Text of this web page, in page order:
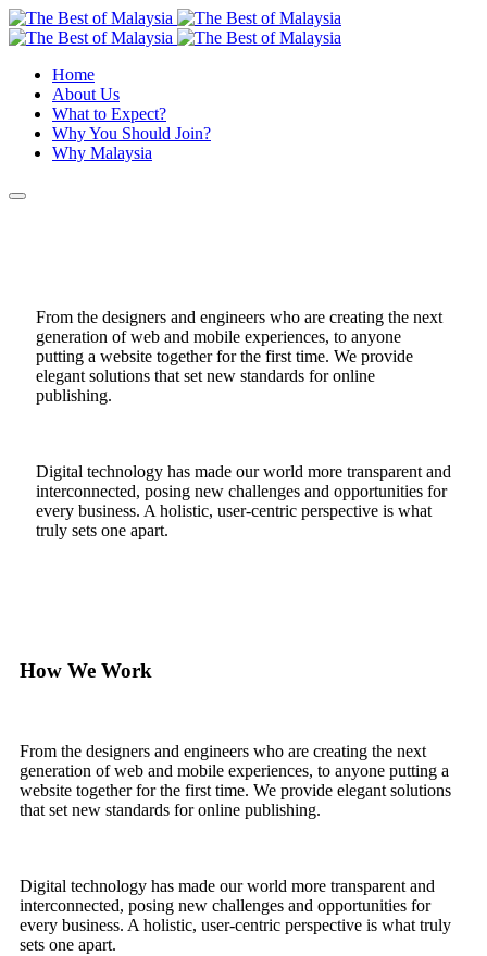
Home
About Us
What to Expect?
Why You Should Join?
Why Malaysia
From the designers and engineers who are creating the next
generation of web and mobile experiences, to anyone
putting a website together for the first time. We provide
elegant solutions that set new standards for online
publishing.
Digital technology has made our world more transparent and
interconnected, posing new challenges and opportunities for
every business. A holistic, user-centric perspective is what
truly sets one apart.
How We Work
From the designers and engineers who are creating the next
generation of web and mobile experiences, to anyone putting a
website together for the first time. We provide elegant solutions
that set new standards for online publishing.
Digital technology has made our world more transparent and
interconnected, posing new challenges and opportunities for
every business. A holistic, user-centric perspective is what truly
sets one apart.